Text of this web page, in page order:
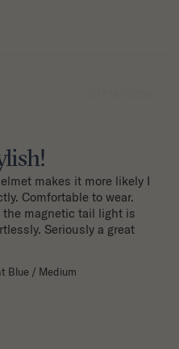
makes it more likely I
Comfortable to wear.
magnetic tail light is
Seriously a great
Blue / Medium